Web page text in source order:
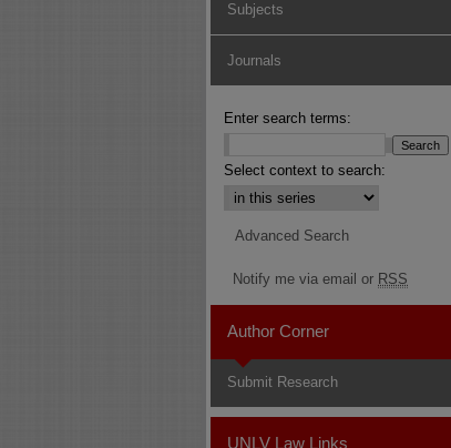
Subjects
Journals
Enter search terms:
Select context to search:
Advanced Search
Notify me via email or RSS
Author Corner
Submit Research
UNLV Law Links